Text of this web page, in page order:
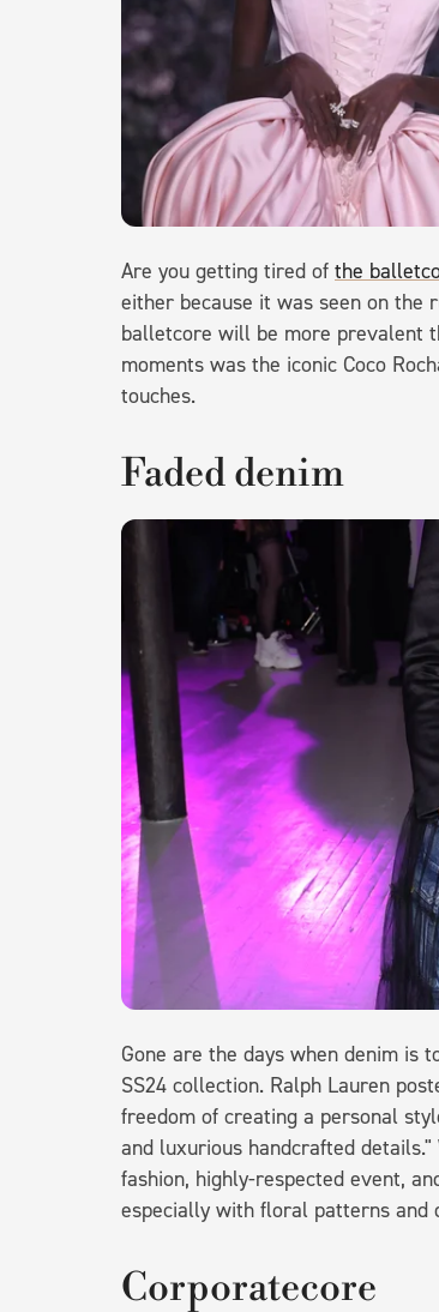
Are you getting tired of the
either because it was seen on the
balletcore will be more prevalent
moments was the iconic Coco
touches.
Faded denim
Gone are the days when denim is
SS24 collection. Ralph Lauren
freedom of creating a personal
and luxurious handcrafted
fashion, highly-respected event,
especially with floral patterns and
Corporatecore